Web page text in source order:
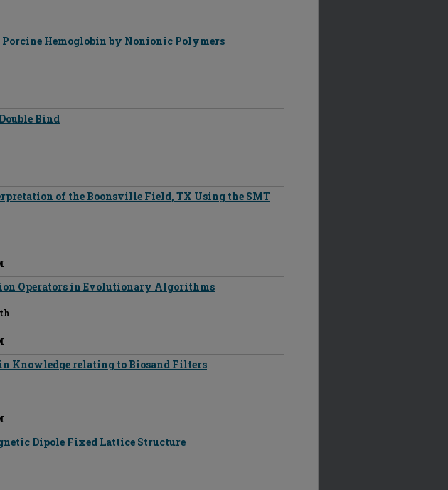
Hemoglobin by Nonionic Polymers
Bind
of the Boonsville Field, TX Using the SMT
Operators in Evolutionary Algorithms
Knowledge relating to Biosand Filters
Dipole Fixed Lattice Structure